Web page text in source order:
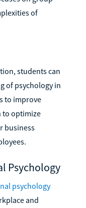
of
students can
of psychology in
to improve
to optimize
business
Psychology
psychology
and